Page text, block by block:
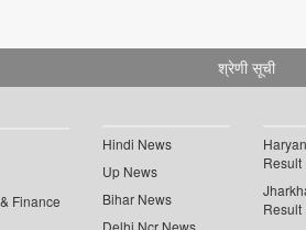
श्रेणी सूची
Finance
Hindi News
Up News
Bihar News
Delhi Ncr News
Result
Result